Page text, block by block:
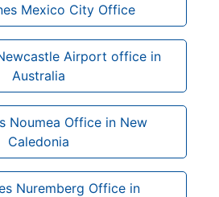
Mexico City Office
Airport office in
Australia
Noumea Office in New
Caledonia
Nuremberg Office in